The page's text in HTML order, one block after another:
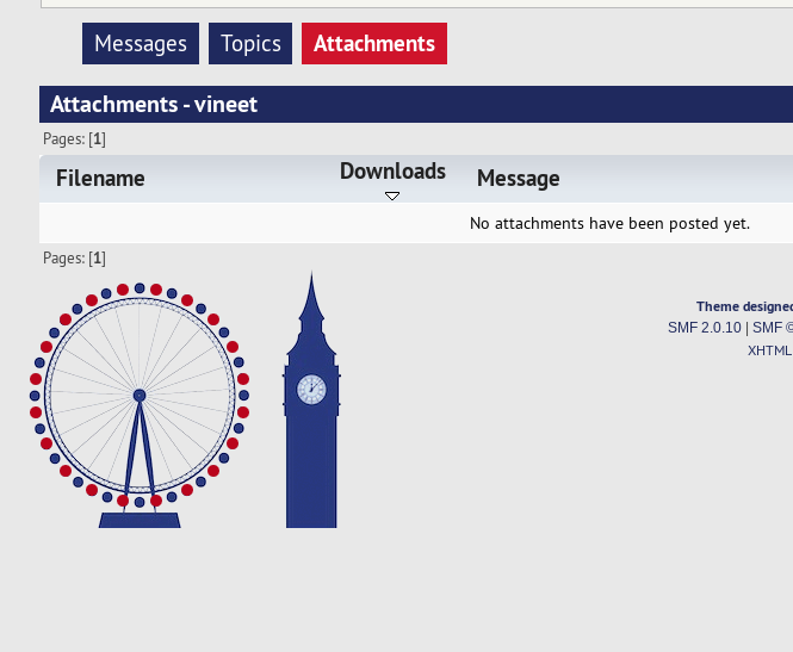
Messages Topics
Attachments
Attachments - vineet
Pages: [1]
Filename Downloads Message
No attachments have been posted yet.
Pages: [1]
Theme
SMF 2.0.10| SMF
XHTML